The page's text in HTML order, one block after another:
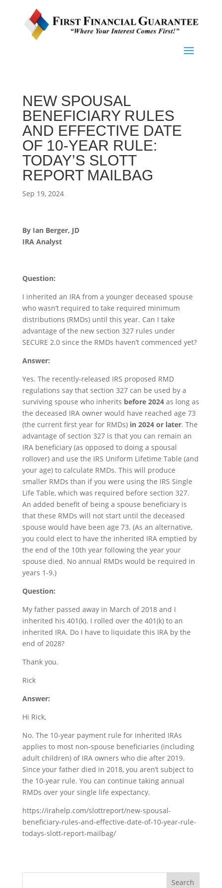
NEW SPOUSAL
BENEFICIARY RULES
AND EFFECTIVE DATE
OF 10-YEAR RULE:
TODAY’S SLOTT
REPORT MAILBAG
Sep 19, 2024
By Ian Berger, JD
IRA Analyst
Question:
I inherited an IRA from a younger deceased spouse
who wasn’t required to take required minimum
distributions (RMDs) until this year. Can I take
advantage of the new section 327 rules under
SECURE 2.0 since the RMDs haven’t commenced yet?
Answer:
Yes. The recently-released IRS proposed RMD
regulations say that section 327 can be used by a
surviving spouse who inherits before 2024as long as
the deceased IRA owner would have reached age 73
(the current first year for RMDs) in 2024 or later. The
advantage of section 327 is that you can remain an
IRA beneficiary (as opposed to doing a spousal
rollover) and use the IRS Uniform Lifetime Table (and
your age) to calculate RMDs. This will produce
smaller RMDs than if you were using the IRS Single
Life Table, which was required before section 327.
An added benefit of being a spouse beneficiary is
that these RMDs will not start until the deceased
spouse would have been age 73. (As an alternative,
you could elect to have the inherited IRA emptied by
the end of the 10th year following the year your
spouse died. No annual RMDs would be required in
years 1-9.)
Question:
My father passed away in March of 2018 and I
inherited his 401(k). I rolled over the 401(k) to an
inherited IRA. Do I have to liquidate this IRA by the
end of 2028?
Thank you.
Rick
Answer:
Hi Rick,
No. The 10-year payment rule for inherited IRAs
applies to most non-spouse beneficiaries (including
adult children) of IRA owners who die after 2019.
Since your father died in 2018, you aren’t subject to
the 10-year rule. You can continue taking annual
RMDs over your single life expectancy.
https://irahelp.com/slottreport/new-spousal-
beneficiary-rules-and-effective-date-of-10-year-rule-
todays-slott-report-mailbag/